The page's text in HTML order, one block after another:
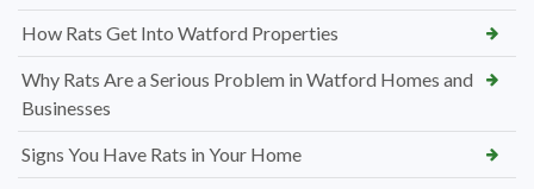
How Rats Get Into Watford Properties
Why Rats Are a Serious Problem in Watford Homes and
Businesses
Signs You Have Rats in Your Home